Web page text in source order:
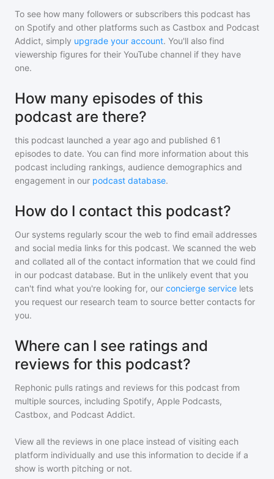
To see how many followers or subscribers this podcast has
on Spotify and other platforms such as Castbox and Podcast
Addict, simply upgrade your account. You'll also find
viewership figures for their YouTube channel if they have
one.
How many episodes of this
podcast are there?
this podcast launched a year ago and published 61
episodes to date. You can find more information about this
podcast including rankings, audience demographics and
engagement in our podcast database.
How do I contact this podcast?
Our systems regularly scour the web to find email addresses
and social media links for this podcast. We scanned the web
and collated all of the contact information that we could find
in our podcast database. But in the unlikely event that you
can't find what you're looking for, our concierge service lets
you request our research team to source better contacts for
you.
Where can I see ratings and
reviews for this podcast?
Rephonic pulls ratings and reviews for this podcast from
multiple sources, including Spotify, Apple Podcasts,
Castbox, and Podcast Addict.
View all the reviews in one place instead of visiting each
platform individually and use this information to decide if a
show is worth pitching or not.